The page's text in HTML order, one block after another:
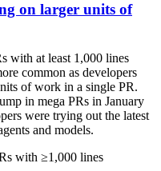
on larger units of
with at least 1,000 lines
common as developers
of work in a single PR.
in mega PRs in January
were trying out the latest
and models.
with ≥1,000 lines